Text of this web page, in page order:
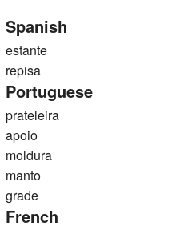
Spanish
estante
repisa
Portuguese
prateleira
apoio
moldura
manto
grade
French